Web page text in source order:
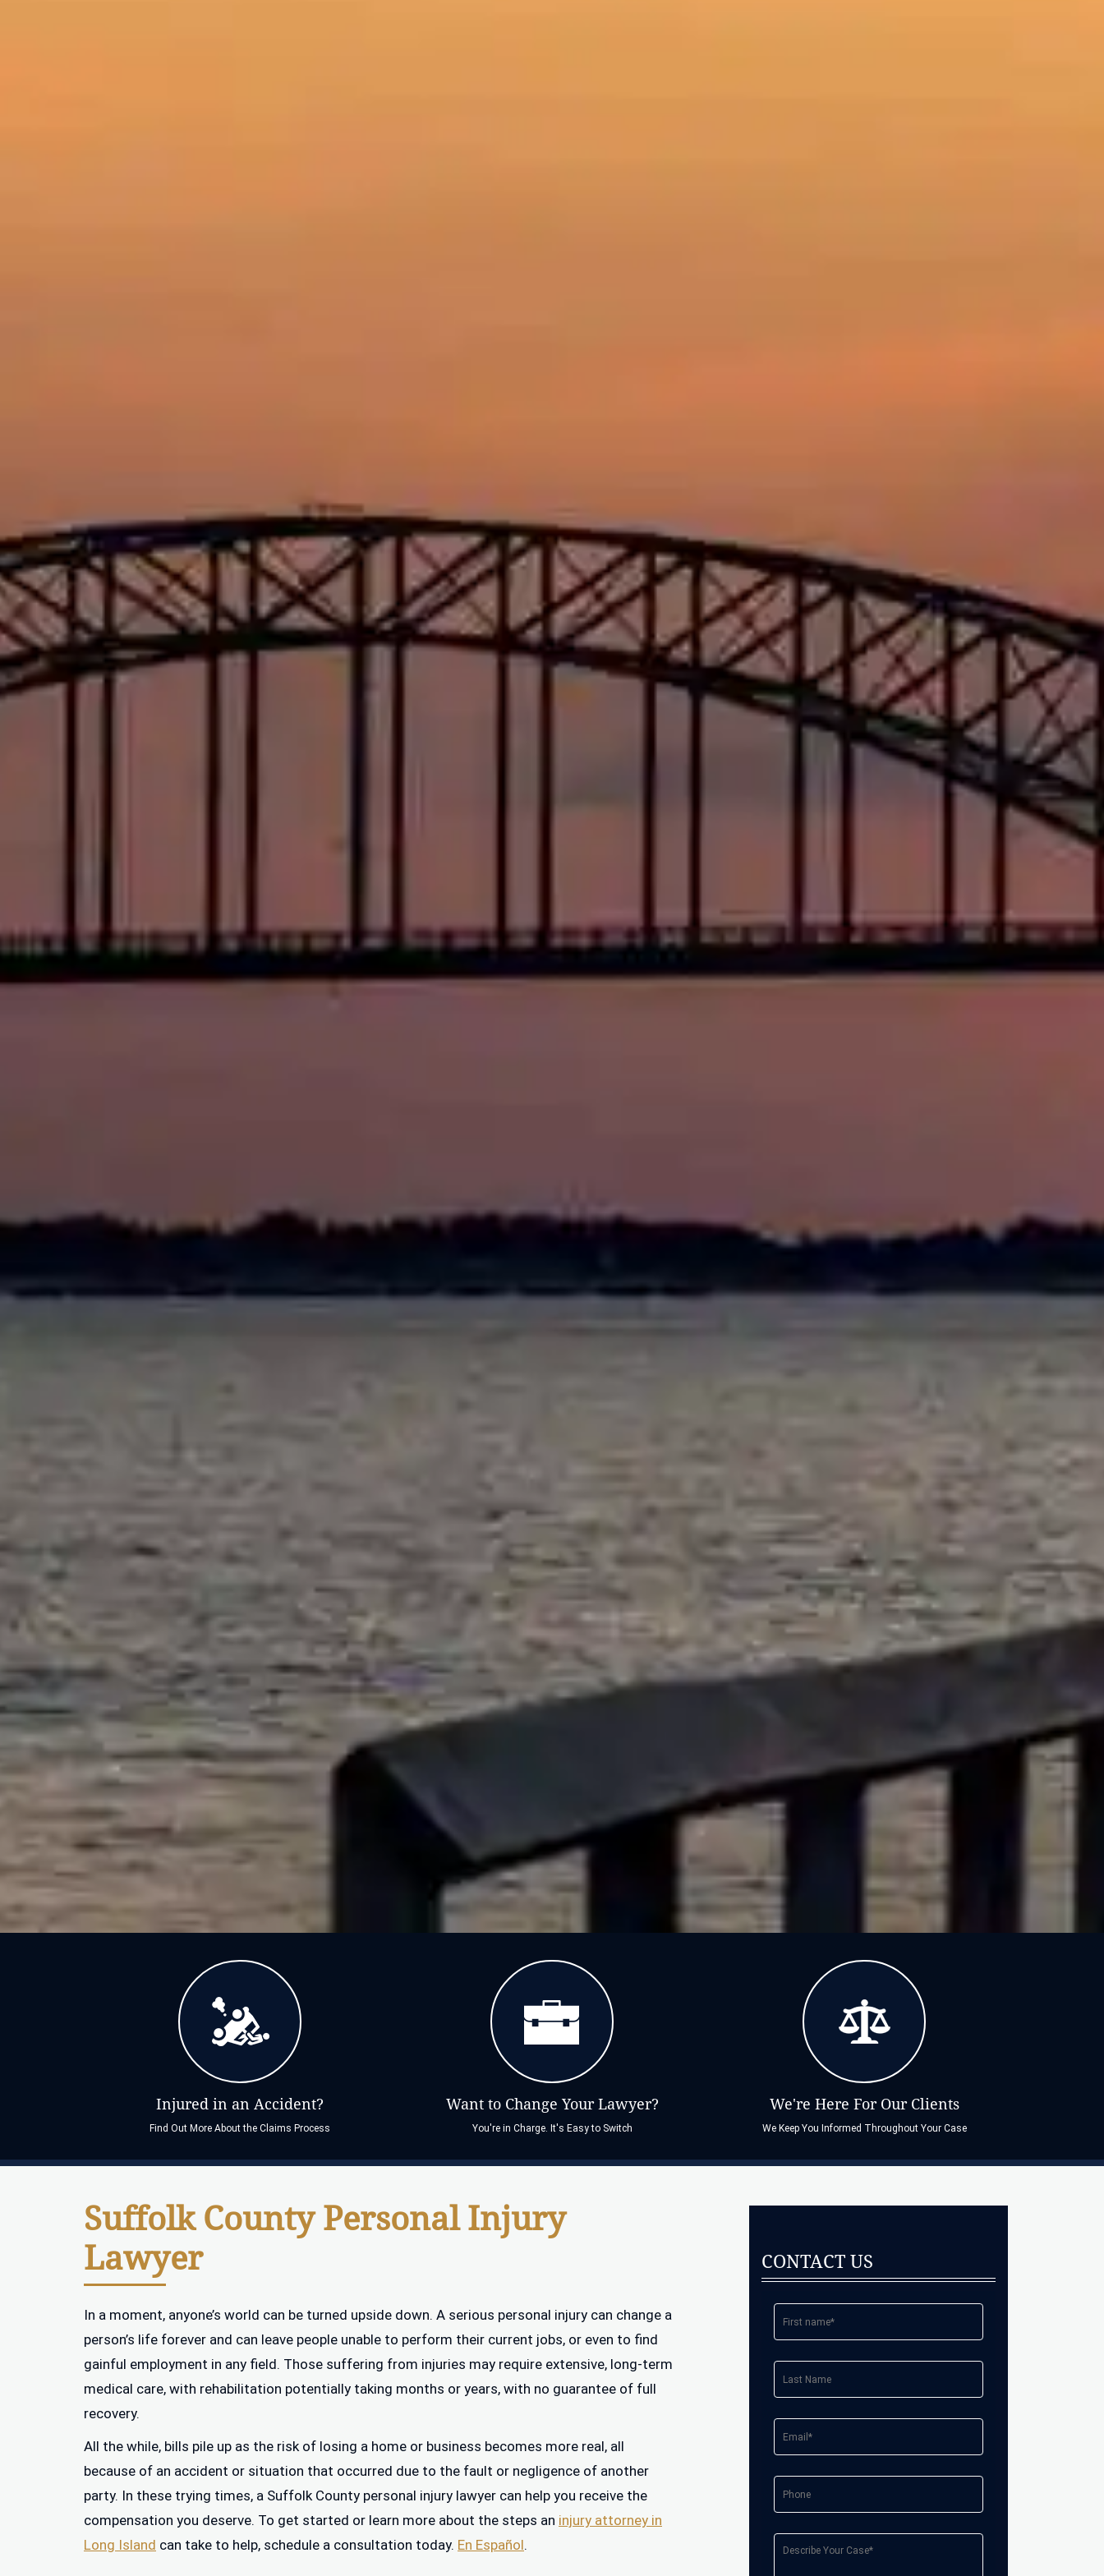
Injured in an Accident?
Find Out More About the Claims Process
Want to Change Your Lawyer?
You're in Charge. It's Easy to Switch
We're Here For Our Clients
We Keep You Informed Throughout Your Case
Suffolk County Personal Injury
Lawyer
In a moment, anyone’s world can be turned upside down. A serious personal injury can change a
person’s life forever and can leave people unable to perform their current jobs, or even to find
gainful employment in any field. Those suffering from injuries may require extensive, long-term
medical care, with rehabilitation potentially taking months or years, with no guarantee of full
recovery.
All the while, bills pile up as the risk of losing a home or business becomes more real, all
because of an accident or situation that occurred due to the fault or negligence of another
party. In these trying times, a Suffolk County personal injury lawyer can help you receive the
compensation you deserve. To get started or learn more about the steps an injury attorney in
Long Island can take to help, schedule a consultation today. En Español.
CONTACT US